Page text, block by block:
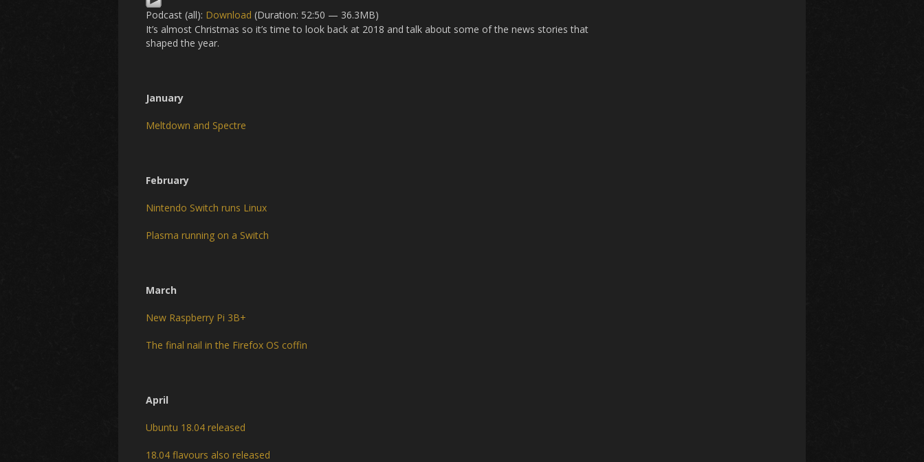
Podcast (all): Download (Duration: 52:50 — 36.3MB)
It’s almost Christmas so it’s time to look back at 2018 and talk about some of the news stories that
shaped the year.
January
Meltdown and Spectre
February
Nintendo Switch runs Linux
Plasma running on a Switch
March
New Raspberry Pi 3B+
The final nail in the Firefox OS coffin
April
Ubuntu 18.04 released
18.04 flavours also released